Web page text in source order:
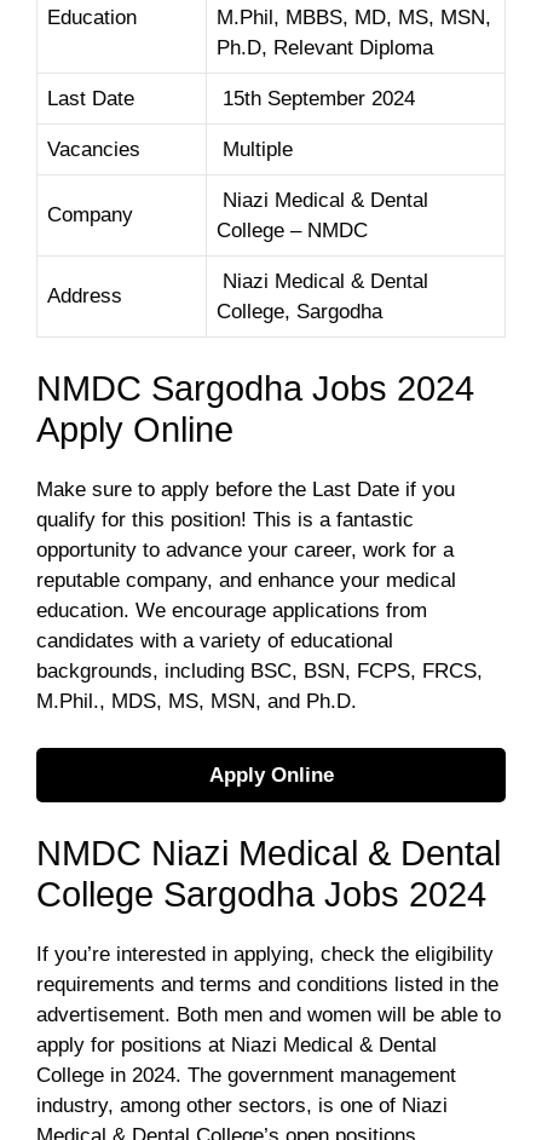
Education
M.Phil, MBBS, MD, MS, MSN,
Ph.D, Relevant Diploma
Last Date 15th September 2024
Vacancies Multiple
Company
Niazi Medical & Dental
College – NMDC
Address
Niazi Medical & Dental
College, Sargodha
NMDC Sargodha Jobs 2024
Apply Online
Make sure to apply before the Last Date if you
qualify for this position! This is a fantastic
opportunity to advance your career, work for a
reputable company, and enhance your medical
education. We encourage applications from
candidates with a variety of educational
backgrounds, including BSC, BSN, FCPS, FRCS,
M.Phil., MDS, MS, MSN, and Ph.D.
Apply Online
NMDC Niazi Medical & Dental
College Sargodha Jobs 2024
If you’re interested in applying, check the eligibility
requirements and terms and conditions listed in the
advertisement. Both men and women will be able to
apply for positions at Niazi Medical & Dental
College in 2024. The government management
industry, among other sectors, is one of Niazi